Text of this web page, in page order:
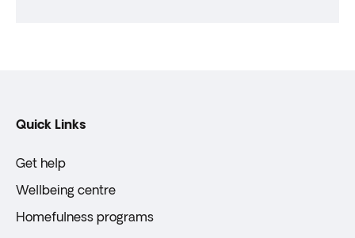
Quick Links
Get help
Wellbeing centre
Homefulness programs